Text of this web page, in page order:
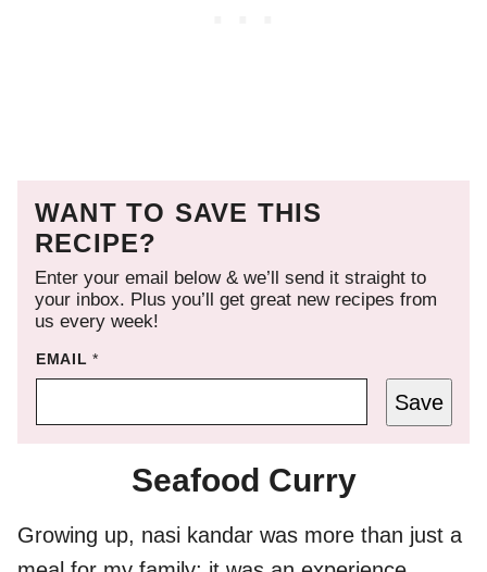
WANT TO SAVE THIS
RECIPE?
Enter your email below & we’ll send it straight to
your inbox. Plus you’ll get great new recipes from
us every week!
EMAIL*
Save
Seafood Curry
Growing up, nasi kandar was more than just a